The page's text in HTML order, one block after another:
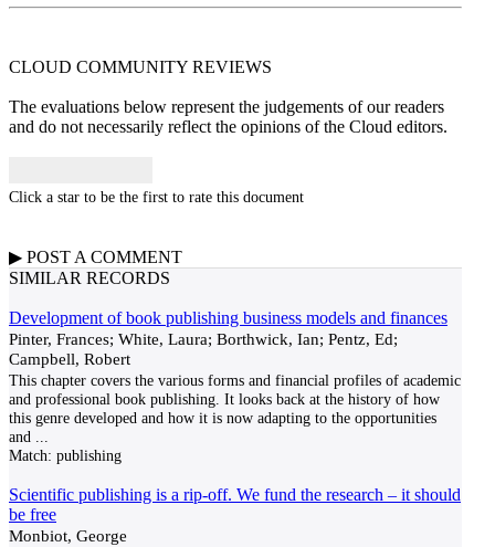
CLOUD COMMUNITY REVIEWS
The evaluations below represent the judgements of our readers
and do not necessarily reflect the opinions of the Cloud editors.
Click a star to be the first to rate this document
▶ POST A COMMENT
SIMILAR RECORDS
Development of book publishing business models and finances
Pinter, Frances; White, Laura; Borthwick, Ian; Pentz, Ed;
Campbell, Robert
This chapter covers the various forms and financial profiles of academic
and professional book publishing. It looks back at the history of how
this genre developed and how it is now adapting to the opportunities
and
Match: publishing
Scientific publishing is a rip-off. We fund the research – it should
be free
Monbiot, George